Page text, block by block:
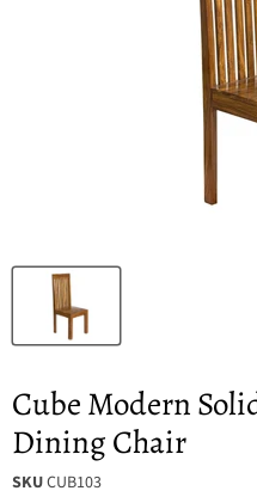
Cube Modern
Dining Chair
SKUCUB103